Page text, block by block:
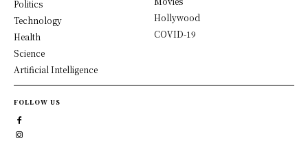
Politics
Technology
Health
Science
Artificial Intelligence
Hollywood
COVID-19
FOLLOW US